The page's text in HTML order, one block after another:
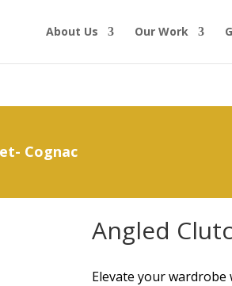
About Us Our Work
Cognac
Angled
Elevate your